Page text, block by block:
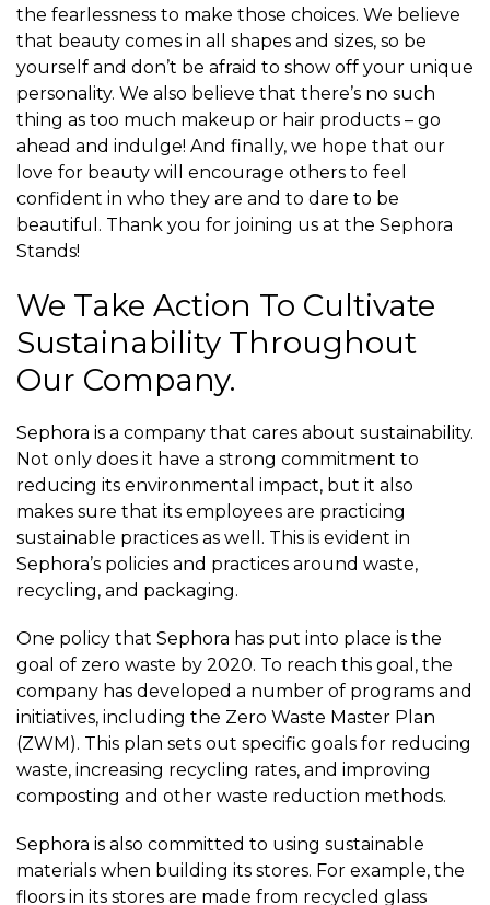
the fearlessness to make those choices. We believe
that beauty comes in all shapes and sizes, so be
yourself and don’t be afraid to show off your unique
personality. We also believe that there’s no such
thing as too much makeup or hair products – go
ahead and indulge! And finally, we hope that our
love for beauty will encourage others to feel
confident in who they are and to dare to be
beautiful. Thank you for joining us at the Sephora
Stands!
We Take Action To Cultivate
Sustainability Throughout
Our Company.
Sephora is a company that cares about sustainability.
Not only does it have a strong commitment to
reducing its environmental impact, but it also
makes sure that its employees are practicing
sustainable practices as well. This is evident in
Sephora’s policies and practices around waste,
recycling, and packaging.
One policy that Sephora has put into place is the
goal of zero waste by 2020. To reach this goal, the
company has developed a number of programs and
initiatives, including the Zero Waste Master Plan
(ZWM). This plan sets out specific goals for reducing
waste, increasing recycling rates, and improving
composting and other waste reduction methods.
Sephora is also committed to using sustainable
materials when building its stores. For example, the
floors in its stores are made from recycled glass